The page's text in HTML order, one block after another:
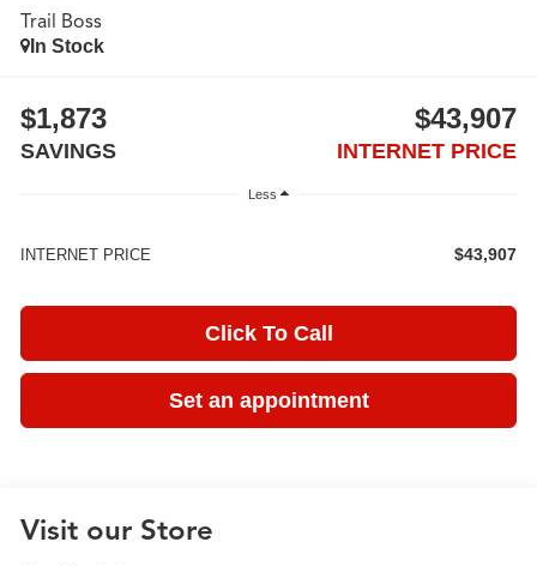
Trail Boss
In Stock
$1,873
SAVINGS
$43,907
INTERNET PRICE
Less
INTERNET PRICE $43,907
Click To Call
Set an appointment
Visit our Store